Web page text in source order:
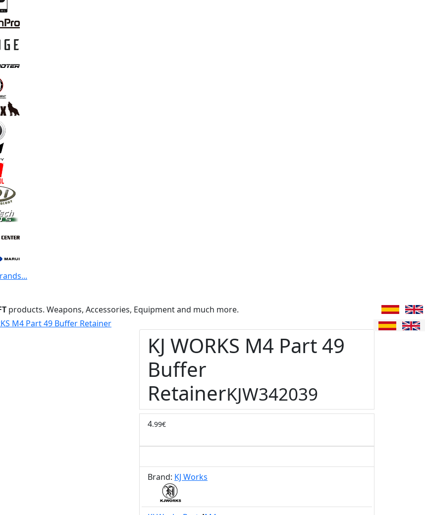
products. Weapons, Accessories, Equipment and much more.
M4 Part 49 Buffer Retainer
KJ WORKS M4 Part 49
Buffer
RetainerKJW342039
4.99€
Brand: KJ Works